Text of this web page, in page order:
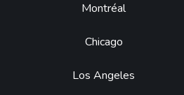
Montréal
Chicago
Los Angeles